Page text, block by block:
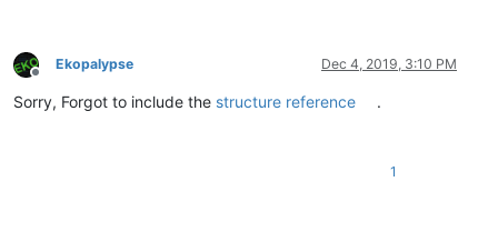
Offline
Ekopalypse Dec 4, 2019, 3:10 PM
Sorry, Forgot to include the structure reference .
1